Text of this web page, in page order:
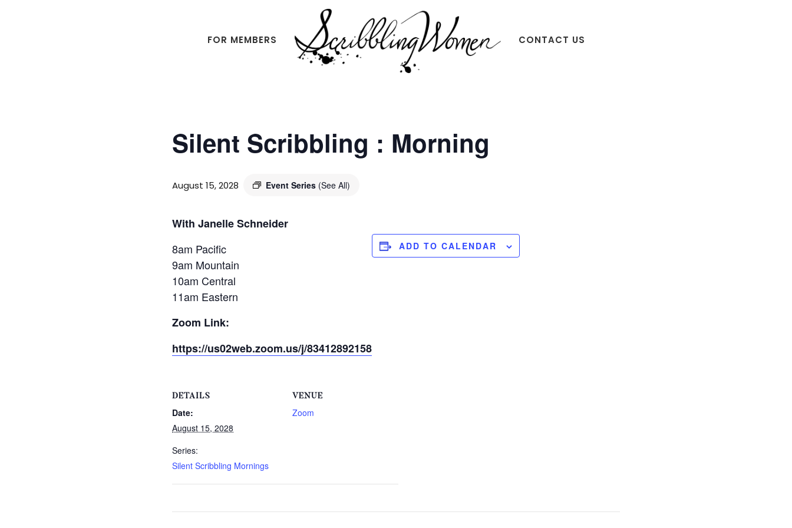
FOR MEMBERS CONTACT US
Silent Scribbling : Morning
August 15, 2028 Event Series (See All)
With Janelle Schneider
8am Pacific
9am Mountain
10am Central
11am Eastern
Zoom Link:
https://us02web.zoom.us/j/83412892158
ADD TO CALENDAR
DETAILS
Date:
August 15, 2028
Series:
Silent Scribbling Mornings
VENUE
Zoom